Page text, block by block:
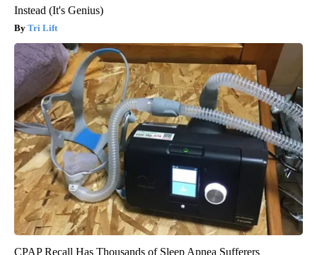
Instead (It's Genius)
Tri Lift
CPAP Recall Has Thousands of Sleep Apnea Sufferers